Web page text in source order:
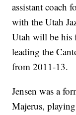
assistant coach
with the Utah
Utah will be his
leading the
from 2011-13.
Jensen was a
Majerus,